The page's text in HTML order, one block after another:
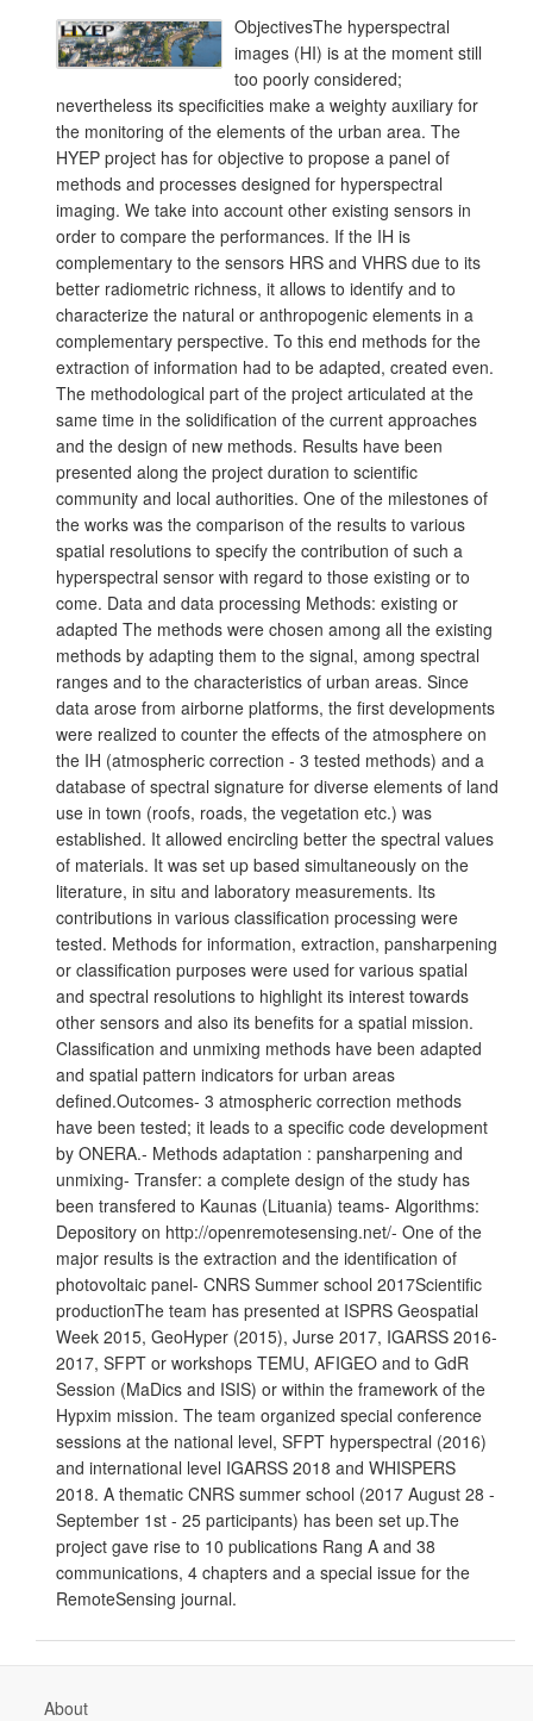
ObjectivesThe hyperspectral
images (HI) is at the moment still
too poorly considered;
nevertheless its specificities make a weighty auxiliary for
the monitoring of the elements of the urban area. The
HYEP project has for objective to propose a panel of
methods and processes designed for hyperspectral
imaging. We take into account other existing sensors in
order to compare the performances. If the IH is
complementary to the sensors HRS and VHRS due to its
better radiometric richness, it allows to identify and to
characterize the natural or anthropogenic elements in a
complementary perspective. To this end methods for the
extraction of information had to be adapted, created even.
The methodological part of the project articulated at the
same time in the solidification of the current approaches
and the design of new methods. Results have been
presented along the project duration to scientific
community and local authorities. One of the milestones of
the works was the comparison of the results to various
spatial resolutions to specify the contribution of such a
hyperspectral sensor with regard to those existing or to
come. Data and data processing Methods: existing or
adapted The methods were chosen among all the existing
methods by adapting them to the signal, among spectral
ranges and to the characteristics of urban areas. Since
data arose from airborne platforms, the first developments
were realized to counter the effects of the atmosphere on
the IH (atmospheric correction - 3 tested methods) and a
database of spectral signature for diverse elements of land
use in town (roofs, roads, the vegetation etc.) was
established. It allowed encircling better the spectral values
of materials. It was set up based simultaneously on the
literature, in situ and laboratory measurements. Its
contributions in various classification processing were
tested. Methods for information, extraction, pansharpening
or classification purposes were used for various spatial
and spectral resolutions to highlight its interest towards
other sensors and also its benefits for a spatial mission.
Classification and unmixing methods have been adapted
and spatial pattern indicators for urban areas
defined.Outcomes- 3 atmospheric correction methods
have been tested; it leads to a specific code development
by ONERA.- Methods adaptation : pansharpening and
unmixing- Transfer: a complete design of the study has
been transfered to Kaunas (Lituania) teams- Algorithms:
Depository on http://openremotesensing.net/- One of the
major results is the extraction and the identification of
photovoltaic panel- CNRS Summer school 2017Scientific
productionThe team has presented at ISPRS Geospatial
Week 2015, GeoHyper (2015), Jurse 2017, IGARSS 2016-
2017, SFPT or workshops TEMU, AFIGEO and to GdR
Session (MaDics and ISIS) or within the framework of the
Hypxim mission. The team organized special conference
sessions at the national level, SFPT hyperspectral (2016)
and international level IGARSS 2018 and WHISPERS
2018. A thematic CNRS summer school (2017 August 28 -
September 1st - 25 participants) has been set up.The
project gave rise to 10 publications Rang A and 38
communications, 4 chapters and a special issue for the
RemoteSensing journal.
About